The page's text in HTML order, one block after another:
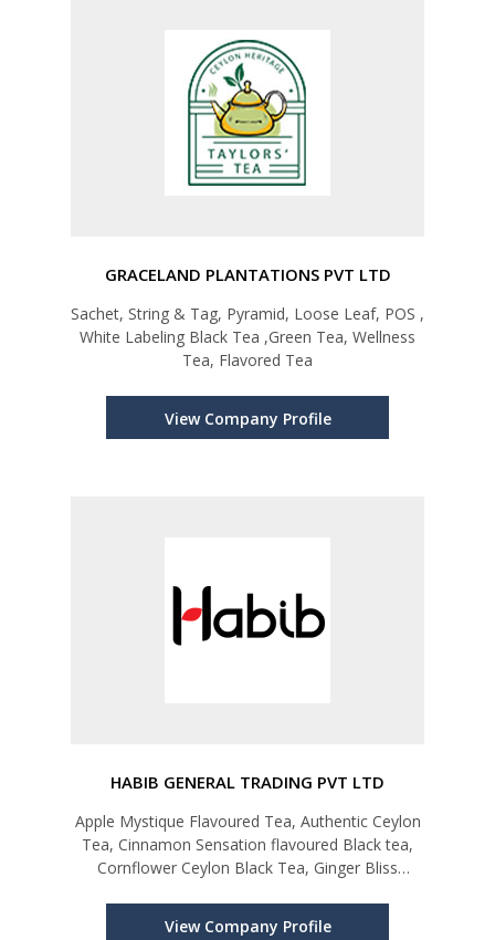
GRACELAND PLANTATIONS PVT LTD
Sachet, String & Tag, Pyramid, Loose Leaf, POS ,
White Labeling Black Tea ,Green Tea, Wellness
Tea, Flavored Tea
View Company Profile
HABIB GENERAL TRADING PVT LTD
Apple Mystique Flavoured Tea, Authentic Ceylon
Tea, Cinnamon Sensation flavoured Black tea,
Cornflower Ceylon Black Tea, Ginger Bliss
View Company Profile